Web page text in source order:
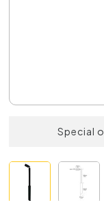
Special